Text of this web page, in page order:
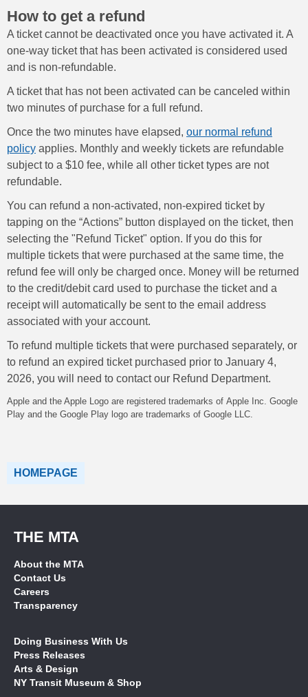
How to get a refund
A ticket cannot be deactivated once you have activated it. A
one-way ticket that has been activated is considered used
and is non-refundable.
A ticket that has not been activated can be canceled within
two minutes of purchase for a full refund.
Once the two minutes have elapsed, our normal refund
policy applies. Monthly and weekly tickets are refundable
subject to a $10 fee, while all other ticket types are not
refundable.
You can refund a non-activated, non-expired ticket by
tapping on the “Actions” button displayed on the ticket, then
selecting the "Refund Ticket" option. If you do this for
multiple tickets that were purchased at the same time, the
refund fee will only be charged once. Money will be returned
to the credit/debit card used to purchase the ticket and a
receipt will automatically be sent to the email address
associated with your account.
To refund multiple tickets that were purchased separately, or
to refund an expired ticket purchased prior to January 4,
2026, you will need to contact our Refund Department.
Apple and the Apple Logo are registered trademarks of Apple Inc. Google
Play and the Google Play logo are trademarks of Google LLC.
HOMEPAGE
THE MTA
About the MTA
Contact Us
Careers
Transparency
Doing Business With Us
Press Releases
Arts & Design
NY Transit Museum & Shop